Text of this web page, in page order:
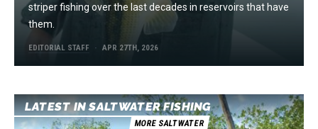
striper fishing over the last decades in reservoirs that have
them.
EDITORIAL STAFF APR 27TH, 2026
LATEST IN SALTWATER FISHING
MORE SALTWATER